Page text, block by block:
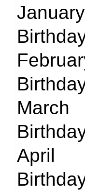
January
March
April